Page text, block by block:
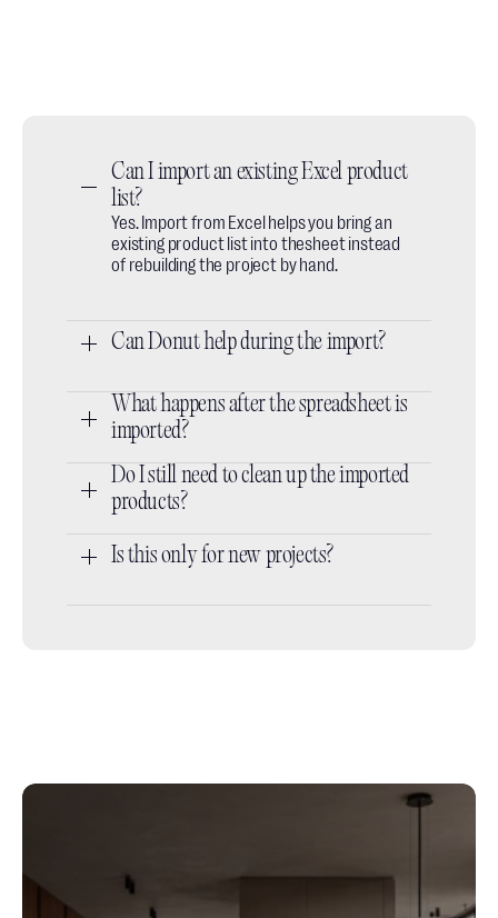
Can I import an existing Excel product
list?
Yes. Import from Excel helps you bring an
existing product list into thesheet instead
of rebuilding the project by hand.
Can Donut help during the import?
What happens after the spreadsheet is
imported?
Do I still need to clean up the imported
products?
Is this only for new projects?